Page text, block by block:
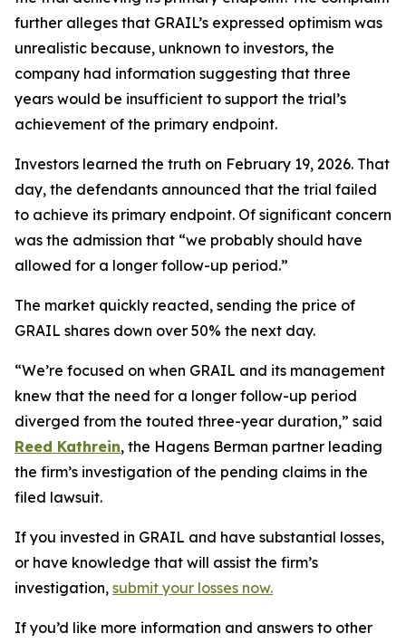
further alleges that GRAIL’s expressed optimism was
unrealistic because, unknown to investors, the
company had information suggesting that three
years would be insufficient to support the trial’s
achievement of the primary endpoint.
Investors learned the truth on February 19, 2026. That
day, the defendants announced that the trial failed
to achieve its primary endpoint. Of significant concern
was the admission that “we probably should have
allowed for a longer follow-up period.”
The market quickly reacted, sending the price of
GRAIL shares down over 50% the next day.
“We’re focused on when GRAIL and its management
knew that the need for a longer follow-up period
diverged from the touted three-year duration,” said
Reed Kathrein, the Hagens Berman partner leading
the firm’s investigation of the pending claims in the
filed lawsuit.
If you invested in GRAIL and have substantial losses,
or have knowledge that will assist the firm’s
investigation, submit your losses now.
If you’d like more information and answers to other